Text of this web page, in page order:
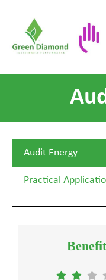
Audit Energy
Practical